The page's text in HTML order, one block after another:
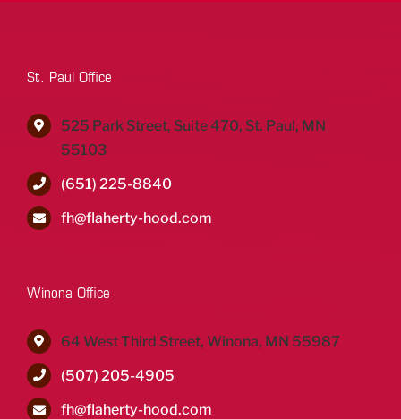
St. Paul Office
525 Park Street, Suite 470, St. Paul, MN
55103
(651) 225-8840
fh@flaherty-hood.com
Winona Office
64 West Third Street, Winona, MN 55987
(507) 205-4905
fh@flaherty-hood.com